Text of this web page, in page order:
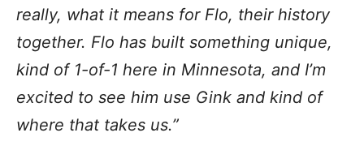
really, what it means for Flo, their history
together. Flo has built something unique,
kind of 1-of-1 here in Minnesota, and I’m
excited to see him use Gink and kind of
where that takes us.”